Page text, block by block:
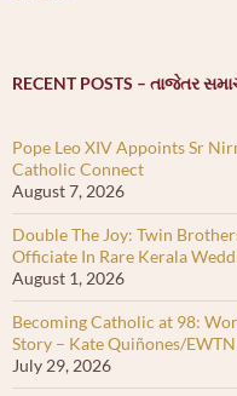
RECENT POSTS – તાજેતર
Pope Leo XIV Appoints Sr
Catholic Connect
August 7, 2026
Double The Joy: Twin
Officiate In Rare Kerala
August 1, 2026
Becoming Catholic at 98:
Story – Kate Quiñones/
July 29, 2026